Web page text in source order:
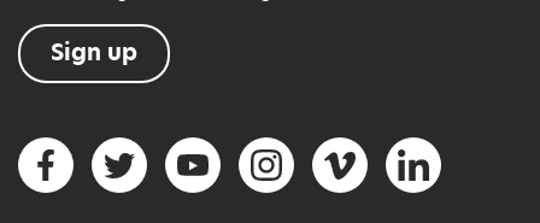
Sign up
Social networks
FacebookTwitterYouTubeInstagramVimeo LinkedIn